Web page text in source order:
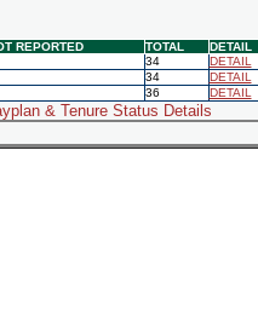
REPORTED TOTAL
DETAIL
34
DETAIL
34
DETAIL
36 DETAIL
& Tenure Status Details